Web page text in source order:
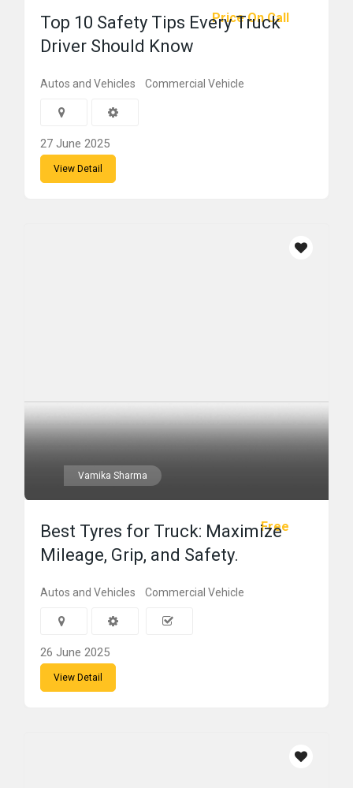
Price On Call
Top 10 Safety Tips Every Truck
Driver Should Know
Autos and Vehicles Commercial Vehicle
27 June 2025
View Detail
Vamika Sharma
Free
Best Tyres for Truck: Maximize
Mileage, Grip, and Safety.
Autos and Vehicles Commercial Vehicle
26 June 2025
View Detail